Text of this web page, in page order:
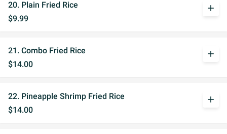
20. Plain Fried Rice
$9.99
add
21. Combo Fried Rice
$14.00
add
22. Pineapple Shrimp Fried Rice
$14.00
add